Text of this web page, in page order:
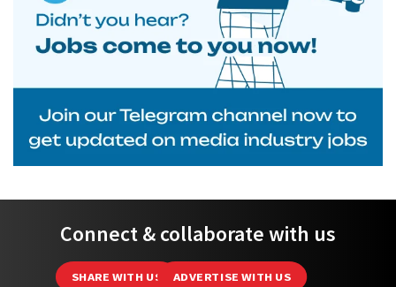
Connect & collaborate with us
SHARE WITH US ADVERTISE WITH US